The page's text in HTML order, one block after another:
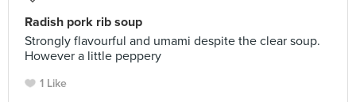
Radish pork rib soup
Strongly flavourful and umami despite the clear soup.
However a little peppery
1 Like